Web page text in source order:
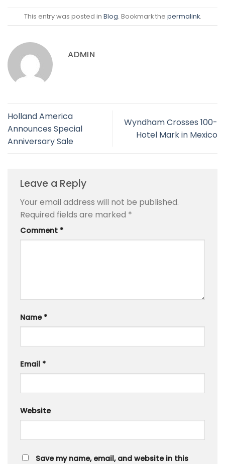
This entry was posted in Blog. Bookmark the permalink.
ADMIN
Holland America
Announces Special
Anniversary Sale
Wyndham Crosses 100-
Hotel Mark in Mexico
Leave a Reply
Your email address will not be published.
Required fields are marked *
Comment *
Name *
Email *
Website
Save my name, email, and website in this